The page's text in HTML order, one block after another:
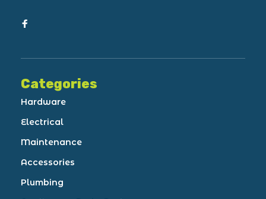
Categories
Hardware
Electrical
Maintenance
Accessories
Plumbing